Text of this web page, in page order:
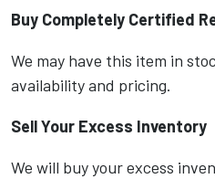
Buy Completely Certified
We may have this item in
availability and pricing.
Sell Your Excess Inventory
We will buy your excess